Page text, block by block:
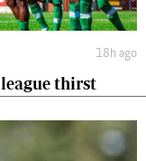
18h ago
league thirst